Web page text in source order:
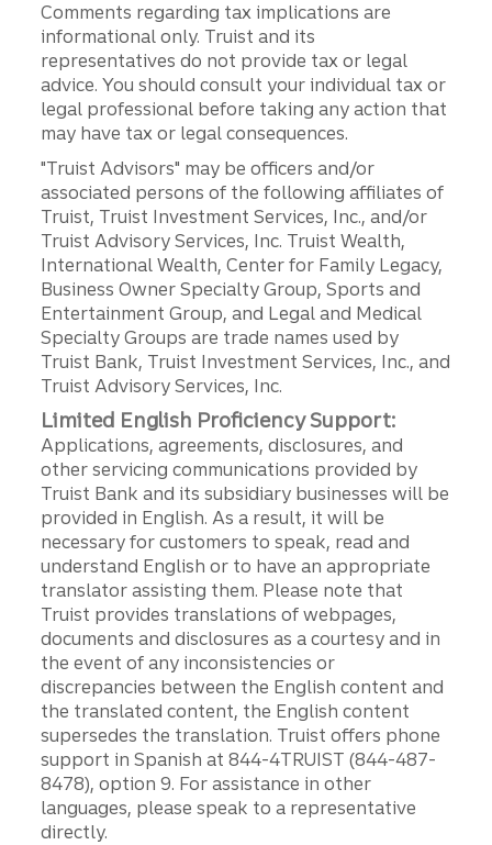
Comments regarding tax implications are
informational only. Truist and its
representatives do not provide tax or legal
advice. You should consult your individual tax or
legal professional before taking any action that
may have tax or legal consequences.
"Truist Advisors" may be officers and/or
associated persons of the following affiliates of
Truist, Truist Investment Services, Inc., and/or
Truist Advisory Services, Inc. Truist Wealth,
International Wealth, Center for Family Legacy,
Business Owner Specialty Group, Sports and
Entertainment Group, and Legal and Medical
Specialty Groups are trade names used by
Truist Bank, Truist Investment Services, Inc., and
Truist Advisory Services, Inc.
Limited English Proficiency Support:
Applications, agreements, disclosures, and
other servicing communications provided by
Truist Bank and its subsidiary businesses will be
provided in English. As a result, it will be
necessary for customers to speak, read and
understand English or to have an appropriate
translator assisting them. Please note that
Truist provides translations of webpages,
documents and disclosures as a courtesy and in
the event of any inconsistencies or
discrepancies between the English content and
the translated content, the English content
supersedes the translation. Truist offers phone
support in Spanish at 844-4TRUIST (844-487-
8478), option 9. For assistance in other
languages, please speak to a representative
directly.